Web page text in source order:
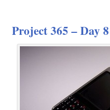
Project 365 – Day 8